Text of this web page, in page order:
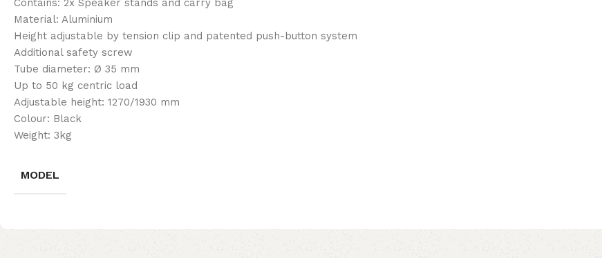
Contains: 2x Speaker stands and carry bag
Material: Aluminium
Height adjustable by tension clip and patented push-button system
Additional safety screw
Tube diameter: Ø 35 mm
Up to 50 kg centric load
Adjustable height: 1270/1930 mm
Colour: Black
Weight: 3kg
MODEL